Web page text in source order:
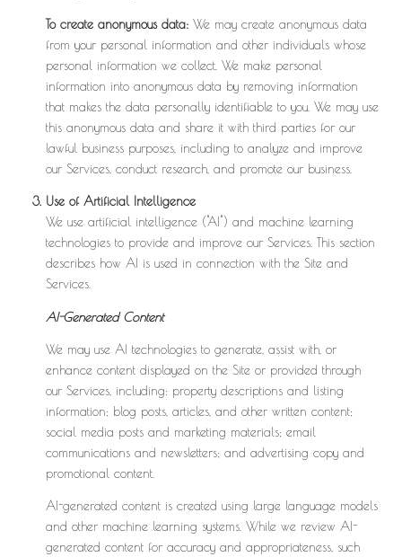
To create anonymous data:We may create anonymous data
from your personal information and other individuals whose
personal information we collect. We make personal
information into anonymous data by removing information
that makes the data personally identifiable to you. We may use
this anonymous data and share it with third parties for our
lawful business purposes, including to analyze and improve
our Services, conduct research, and promote our business.
Use of Artificial Intelligence
We use artificial intelligence ("AI") and machine learning
technologies to provide and improve our Services. This section
describes how AI is used in connection with the Site and
Services.
AI-Generated Content
We may use AI technologies to generate, assist with, or
enhance content displayed on the Site or provided through
our Services, including: property descriptions and listing
information; blog posts, articles, and other written content;
social media posts and marketing materials; email
communications and newsletters; and advertising copy and
promotional content.
AI-generated content is created using large language models
and other machine learning systems. While we review AI-
generated content for accuracy and appropriateness, such